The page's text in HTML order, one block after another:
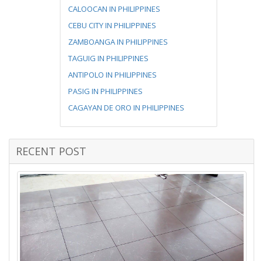
CALOOCAN IN PHILIPPINES
CEBU CITY IN PHILIPPINES
ZAMBOANGA IN PHILIPPINES
TAGUIG IN PHILIPPINES
ANTIPOLO IN PHILIPPINES
PASIG IN PHILIPPINES
CAGAYAN DE ORO IN PHILIPPINES
RECENT POST